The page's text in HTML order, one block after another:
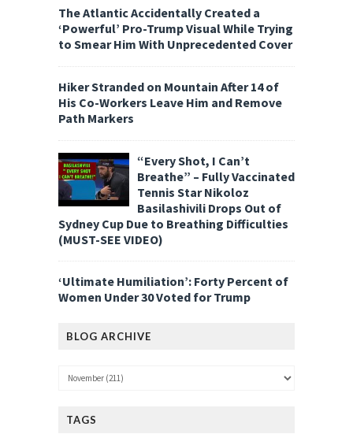
The Atlantic Accidentally Created a
‘Powerful’ Pro-Trump Visual While Trying
to Smear Him With Unprecedented Cover
Hiker Stranded on Mountain After 14 of
His Co-Workers Leave Him and Remove
Path Markers
“Every Shot, I Can’t
Breathe” – Fully Vaccinated
Tennis Star Nikoloz
Basilashivili Drops Out of
Sydney Cup Due to Breathing Difficulties
(MUST-SEE VIDEO)
‘Ultimate Humiliation’: Forty Percent of
Women Under 30 Voted for Trump
BLOG ARCHIVE
TAGS